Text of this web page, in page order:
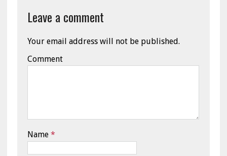
Leave a comment
Your email address will not be published.
Comment
Name *